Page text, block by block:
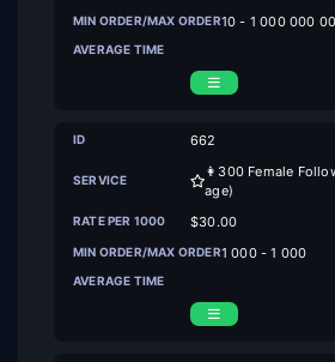
10 - 1 000 000
662
👩300 Female
age)
$30.00
1 000 - 1 000